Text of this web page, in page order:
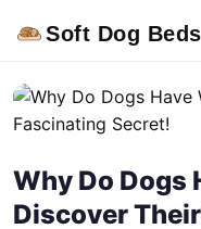
Soft Dog Beds
Why Do Dogs
Discover